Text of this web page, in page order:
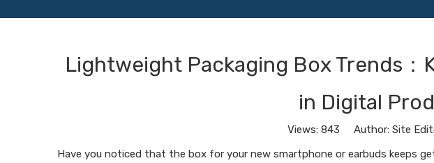
Lightweight Packaging Box Trends：
in Digital
Views: 843 Author: Site
Have you noticed that the box for your new smartphone or earbuds keeps